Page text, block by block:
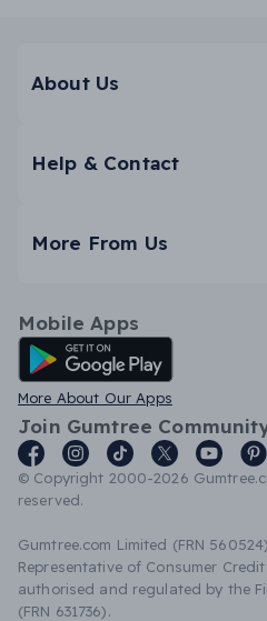
About Us
Help & Contact
More From Us
Mobile Apps
Android App
More About Our Apps
Join Gumtree
© Copyright 2000-2026
reserved.
Gumtree.com Limited (FRN
Representative of Consumer
authorised and regulated by the
(FRN 631736).